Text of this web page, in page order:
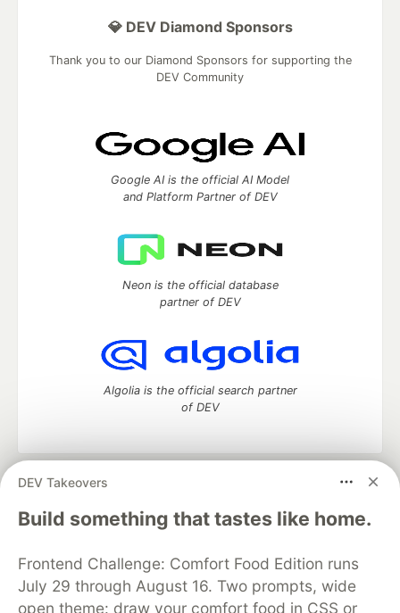
DEV Takeovers
Build something that tastes like home.
Frontend Challenge: Comfort Food Edition runs
July 29 through August 16. Two prompts, wide
open theme: draw your comfort food in CSS or
💎 DEV Diamond Sponsors
Thank you to our Diamond Sponsors for supporting the
DEV Community
Google AI is the official AI Model
and Platform Partner of DEV
Neon is the official database
partner of DEV
Algolia is the official search partner
of DEV
DEV Community
— A space to discuss and keep up software
development and manage your software career
Home
DEV Challenges DEV++
Videos
Organization Accounts
DEV Showcase About
Contact
Free Postgres Database
DEV Shop
MLH
Code of Conduct
Privacy Policy Terms of Use